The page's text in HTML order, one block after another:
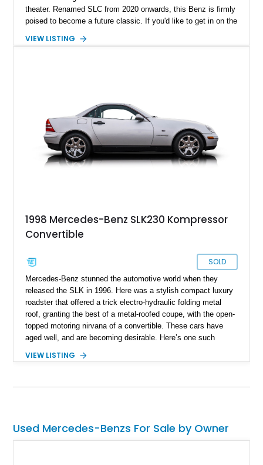
theater. Renamed SLC from 2020 onwards, this Benz is firmly
poised to become a future classic. If you'd like to get in on the
Benz SLK230 Kompressor? The car has only 53,000 miles on
VIEW LISTING
1998 Mercedes-Benz SLK230 Kompressor
Convertible
SOLD
Mercedes-Benz stunned the automotive world when they
released the SLK in 1996. Here was a stylish compact luxury
roadster that offered a trick electro-hydraulic folding metal
roof, granting the best of a metal-roofed coupe, with the open-
topped motoring nirvana of a convertible. These cars have
aged well, and are becoming desirable. Here’s one such
California that’s reportedly in showroom condition as per the
the original first aid kit included.
VIEW LISTING
Used Mercedes-Benzs For Sale by Owner